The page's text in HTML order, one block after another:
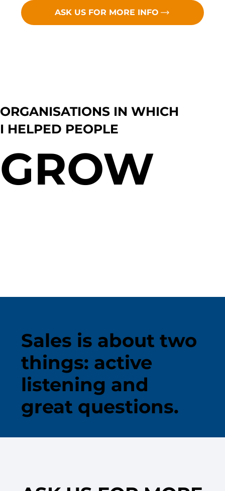
ASK US FOR MORE INFO
ORGANISATIONS IN WHICH
I HELPED PEOPLE
GROW
Sales is about two
things: active
listening and
great questions.